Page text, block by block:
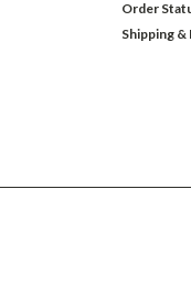
Order
Shipping &